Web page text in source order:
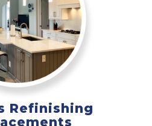
Refinishing